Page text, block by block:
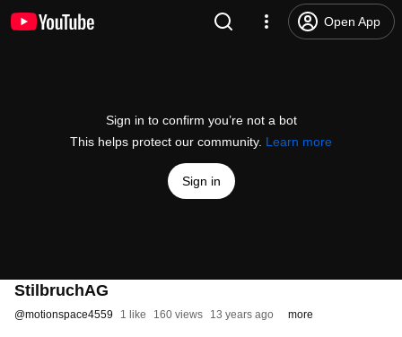
Open App
Sign in to confirm you’re not a bot
This helps protect our community. Learn more
Sign in
StilbruchAG
@motionspace4559 1 like 160 views 13 years ago more